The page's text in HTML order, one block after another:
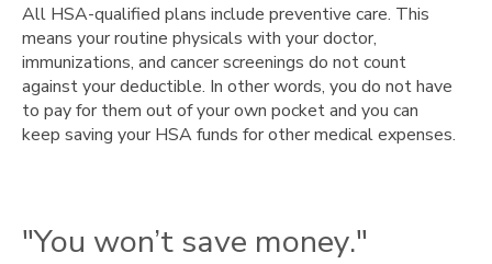
for
every
medical
expense."
"You’d
be
an
All HSA-qualified plans include preventive care. This
means your routine physicals with your doctor,
immunizations, and cancer screenings do not count
against your deductible. In other words, you do not have
to pay for them out of your own pocket and you can
keep saving your HSA funds for other medical expenses.
"You won’t save money."